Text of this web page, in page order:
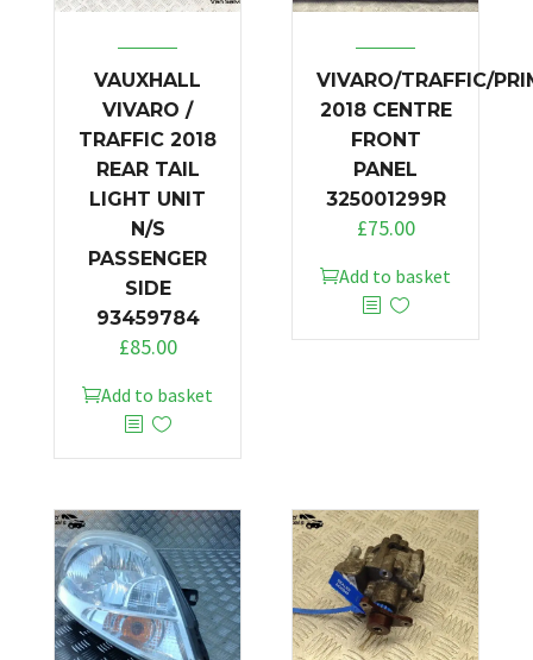
VAUXHALL
VIVARO /
TRAFFIC 2018
REAR TAIL
LIGHT UNIT
N/S
PASSENGER
SIDE
93459784
£85.00
Add to basket
VIVARO/TRAFFIC/
2018 CENTRE
FRONT
PANEL
325001299R
£75.00
Add to basket